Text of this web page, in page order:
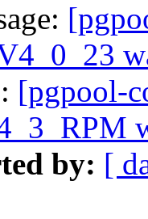
[pgpool-
by: [